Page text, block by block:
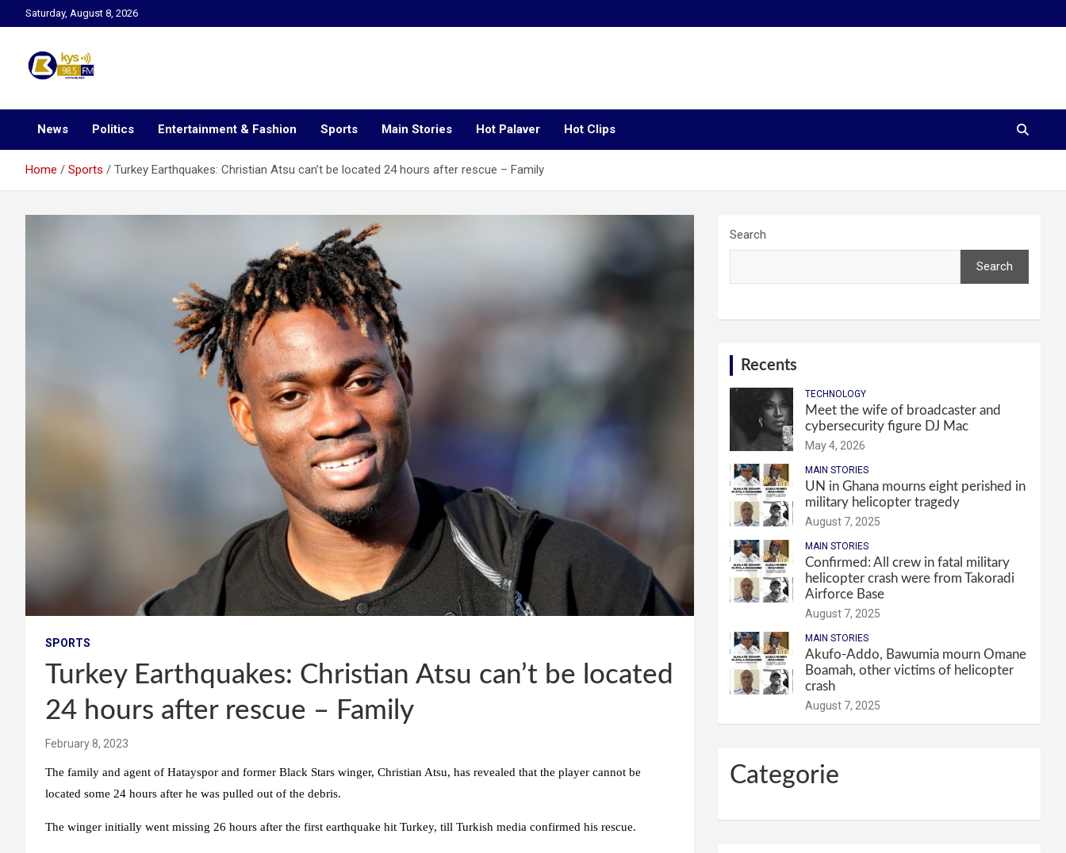
to
Saturday, August 8, 2026
Kysfm
News Politics Entertainment & Fashion Sports Main Stories Hot Palaver Hot Clips
Home Sports Turkey Earthquakes: Christian Atsu can’t be located 24 hours after rescue – Family
SPORTS
Turkey Earthquakes: Christian Atsu can’t be located
24 hours after rescue – Family
February 8, 2023
The family and agent of Hatayspor and former Black Stars winger, Christian Atsu, has revealed that the player cannot be
located some 24 hours after he was pulled out of the debris.
The winger initially went missing 26 hours after the first earthquake hit Turkey, till Turkish media confirmed his rescue.
Search
Search
Recents
TECHNOLOGY
Meet the wife of broadcaster and
cybersecurity figure DJ Mac
May 4, 2026
MAIN STORIES
UN in Ghana mourns eight perished in
military helicopter tragedy
August 7, 2025
MAIN STORIES
Confirmed: All crew in fatal military
helicopter crash were from Takoradi
Airforce Base
August 7, 2025
MAIN STORIES
Akufo-Addo, Bawumia mourn Omane
Boamah, other victims of helicopter
crash
August 7, 2025
Categorie